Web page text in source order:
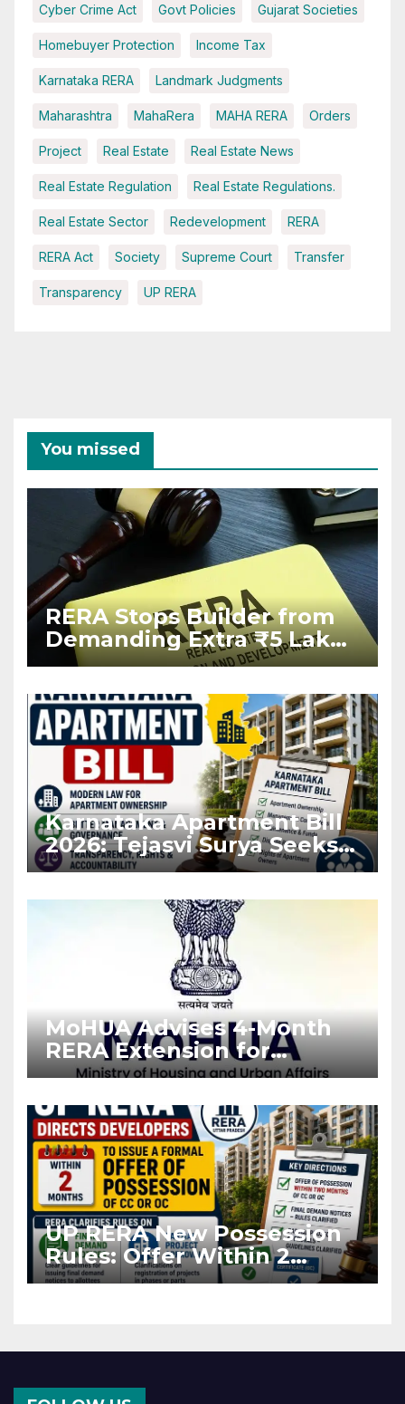
Cyber Crime Act Govt Policies Gujarat Societies
Homebuyer Protection Income Tax
Karnataka RERA Landmark Judgments
Maharashtra MahaRera MAHA RERA Orders
Project Real Estate Real Estate News
Real Estate Regulation Real Estate Regulations.
Real Estate Sector Redevelopment RERA
RERA Act Society Supreme Court Transfer
Transparency UP RERA
You missed
RERA Stops Builder from
Demanding Extra ₹5 Lakh
Before Flat Handover
Karnataka Apartment Bill
2026: Tejasvi Surya Seeks
Stronger RERA
MoHUA Advises 4-Month
RERA Extension for
Projects Affected by West
UP RERA New Possession
Rules: Offer Within 2
Months of CC or OC